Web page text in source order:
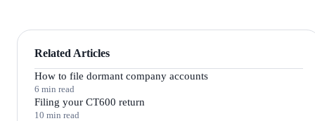
Related Articles
How to file dormant company accounts
6 min read
Filing your CT600 return
10 min read